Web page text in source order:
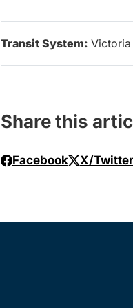
Transit System: Victoria
Share this
Facebook X/Twitter